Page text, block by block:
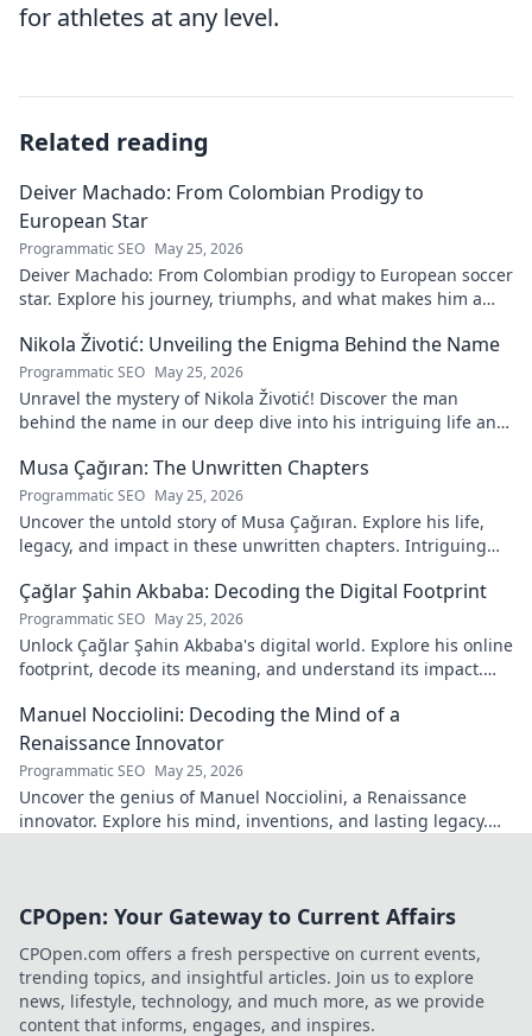
for athletes at any level.
Related reading
Deiver Machado: From Colombian Prodigy to
European Star
Programmatic SEO May 25, 2026
Deiver Machado: From Colombian prodigy to European soccer
star. Explore his journey, triumphs, and what makes him a
Nikola Životić: Unveiling the Enigma Behind the Name
Programmatic SEO May 25, 2026
Unravel the mystery of Nikola Životić! Discover the man
behind the name in our deep dive into his intriguing life and
Musa Çağıran: The Unwritten Chapters
Programmatic SEO May 25, 2026
Uncover the untold story of Musa Çağıran. Explore his life,
legacy, and impact in these unwritten chapters. Intriguing
Çağlar Şahin Akbaba: Decoding the Digital Footprint
Programmatic SEO May 25, 2026
Unlock Çağlar Şahin Akbaba's digital world. Explore his online
footprint, decode its meaning, and understand its impact.
Manuel Nocciolini: Decoding the Mind of a
Renaissance Innovator
Programmatic SEO May 25, 2026
Uncover the genius of Manuel Nocciolini, a Renaissance
innovator. Explore his mind, inventions, and lasting legacy.
CPOpen: Your Gateway to Current Affairs
CPOpen.com offers a fresh perspective on current events,
trending topics, and insightful articles. Join us to explore
news, lifestyle, technology, and much more, as we provide
content that informs, engages, and inspires.